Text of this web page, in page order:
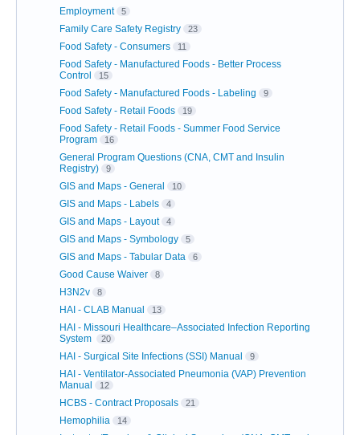
Employment 5
Family Care Safety Registry 23
Food Safety - Consumers 11
Food Safety - Manufactured Foods - Better Process
Control
15
Food Safety - Manufactured Foods - Labeling 9
Food Safety - Retail Foods 19
Food Safety - Retail Foods - Summer Food Service
Program
16
General Program Questions (CNA, CMT and Insulin
Registry)
9
GIS and Maps - General 10
GIS and Maps - Labels 4
GIS and Maps - Layout 4
GIS and Maps - Symbology 5
GIS and Maps - Tabular Data 6
Good Cause Waiver 8
H3N2v 8
HAI - CLAB Manual 13
HAI - Missouri Healthcare–Associated Infection Reporting
System
20
HAI - Surgical Site Infections (SSI) Manual 9
HAI - Ventilator-Associated Pneumonia (VAP) Prevention
Manual
12
HCBS - Contract Proposals 21
Hemophilia 14